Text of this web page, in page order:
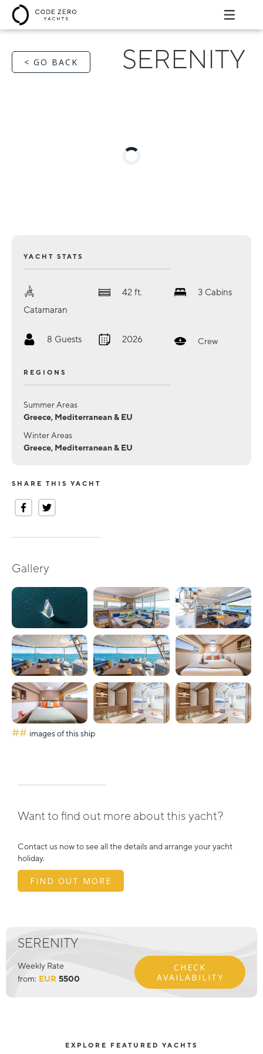
< GO BACK SERENITY
YACHT STATS
Catamaran
42 ft. 3 Cabins
8 Guests 2026 Crew
REGIONS
Summer Areas
Greece, Mediterranean & EU
Winter Areas
Greece, Mediterranean & EU
SHARE THIS YACHT
Gallery
## images of this ship
Want to find out more about this yacht?
Contact us now to see all the details and arrange your yacht
holiday.
FIND OUT MORE
SERENITY
Weekly Rate
from: EUR 5500
CHECK
AVAILABILITY
EXPLORE FEATURED YACHTS